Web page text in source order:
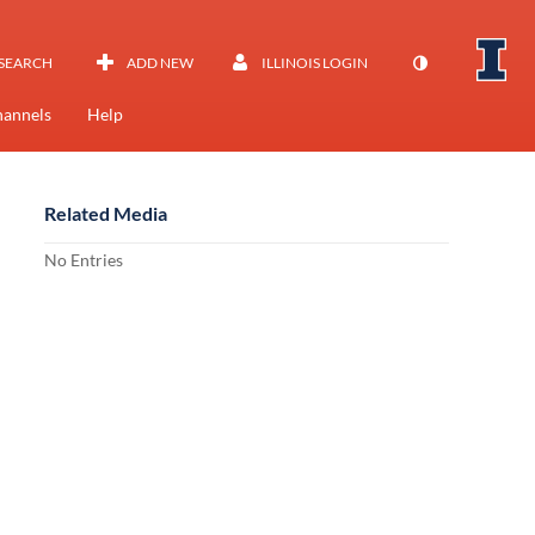
ADD NEW ILLINOIS LOGIN
Help
Related Media
No Entries